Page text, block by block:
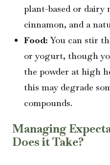
plant-based or dairy
cinnamon, and a
Food: You can stir
or yogurt, though
the powder at high
this may degrade
compounds.
Managing
Does it Take?